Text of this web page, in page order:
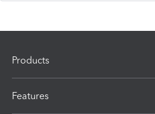
Products
Features